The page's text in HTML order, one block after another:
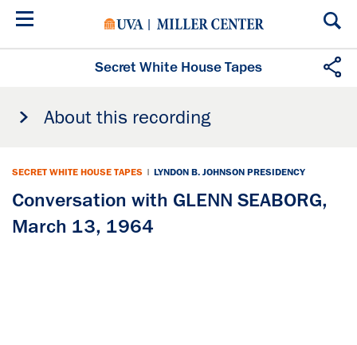
Skip
Secret White House Tapes
About this recording
SECRET WHITE HOUSE TAPES | LYNDON B. JOHNSON PRESIDENCY
Conversation with GLENN SEABORG,
March 13, 1964